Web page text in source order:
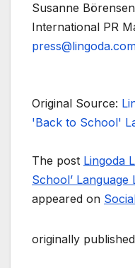
Susanne Börensen
International PR
Original Source:
'Back to School'
The post Lingoda
School’ Language
appeared on
originally